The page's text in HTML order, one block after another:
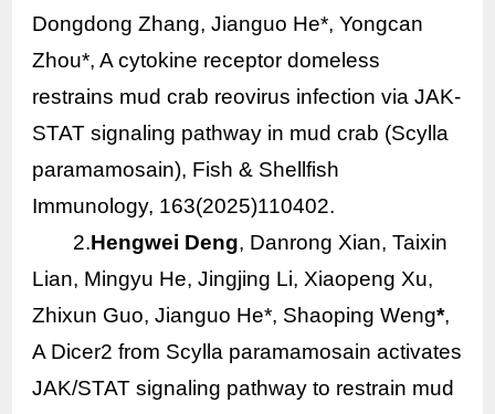
Dongdong Zhang, Jianguo He*, Yongcan
Zhou*, A cytokine receptor domeless
restrains mud crab reovirus infection via JAK-
STAT signaling pathway in mud crab (Scylla
paramamosain), Fish & Shellfish
Immunology, 163(2025)110402.
2.Hengwei Deng, Danrong Xian, Taixin
Lian, Mingyu He, Jingjing Li, Xiaopeng Xu,
Zhixun Guo, Jianguo He*, Shaoping Weng*,
A Dicer2 from Scylla paramamosain activates
JAK/STAT signaling pathway to restrain mud